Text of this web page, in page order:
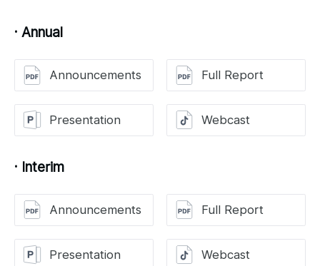
· Annual
Announcements Full Report
Presentation Webcast
· Interim
Announcements Full Report
Presentation Webcast